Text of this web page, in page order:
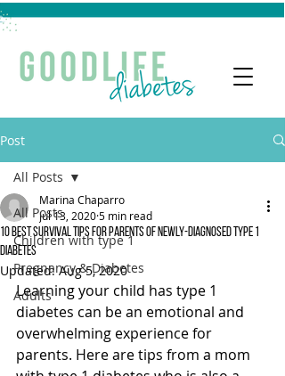
Post
All Posts
Children with type 1
Pregnancy & Diabetes
Adults
All Posts
10 Best Survival Tips for Parents of Newly-Diagnosed Type 1
Diabetes
Marina Chaparro
Jul 13, 20205 min read
Updated:Aug 5, 2020
Learning your child has type 1
diabetes can be an emotional and
overwhelming experience for
parents. Here are tips from a mom